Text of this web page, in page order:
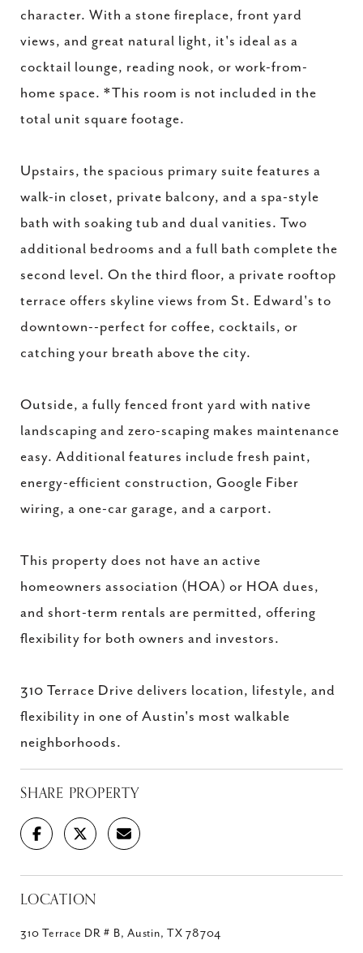
character. With a stone fireplace, front yard
views, and great natural light, it's ideal as a
cocktail lounge, reading nook, or work-from-
home space. *This room is not included in the
total unit square footage.
Upstairs, the spacious primary suite features a
walk-in closet, private balcony, and a spa-style
bath with soaking tub and dual vanities. Two
additional bedrooms and a full bath complete the
second level. On the third floor, a private rooftop
terrace offers skyline views from St. Edward's to
downtown--perfect for coffee, cocktails, or
catching your breath above the city.
Outside, a fully fenced front yard with native
landscaping and zero-scaping makes maintenance
easy. Additional features include fresh paint,
energy-efficient construction, Google Fiber
wiring, a one-car garage, and a carport.
This property does not have an active
homeowners association (HOA) or HOA dues,
and short-term rentals are permitted, offering
flexibility for both owners and investors.
310 Terrace Drive delivers location, lifestyle, and
flexibility in one of Austin's most walkable
neighborhoods.
SHARE PROPERTY
LOCATION
310 Terrace DR # B, Austin, TX 78704